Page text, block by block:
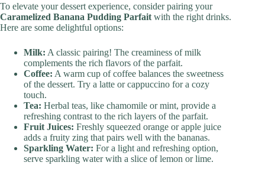
To elevate your dessert experience, consider pairing your
Caramelized Banana Pudding Parfait with the right drinks.
Here are some delightful options:
Milk: A classic pairing! The creaminess of milk
complements the rich flavors of the parfait.
Coffee: A warm cup of coffee balances the sweetness
of the dessert. Try a latte or cappuccino for a cozy
touch.
Tea: Herbal teas, like chamomile or mint, provide a
refreshing contrast to the rich layers of the parfait.
Fruit Juices: Freshly squeezed orange or apple juice
adds a fruity zing that pairs well with the bananas.
Sparkling Water: For a light and refreshing option,
serve sparkling water with a slice of lemon or lime.